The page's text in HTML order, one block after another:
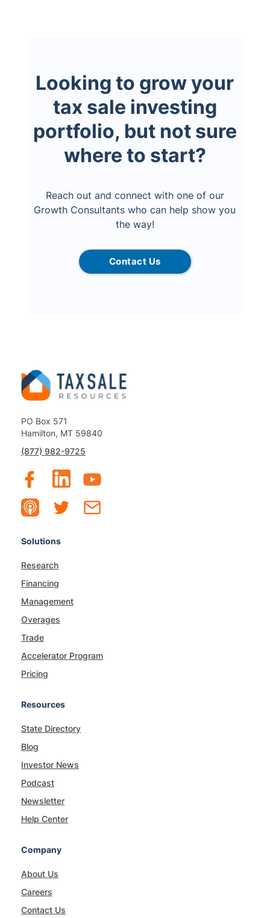
Looking to grow your
tax sale investing
portfolio, but not sure
where to start?
Reach out and connect with one of our
Growth Consultants who can help show you
the way!
Contact Us
PO Box 571
Hamilton, MT 59840
(877) 982-9725
Solutions
Research
Financing
Management
Overages
Trade
Accelerator Program
Pricing
Resources
State Directory
Blog
Investor News
Podcast
Newsletter
Help Center
Company
About Us
Careers
Contact Us